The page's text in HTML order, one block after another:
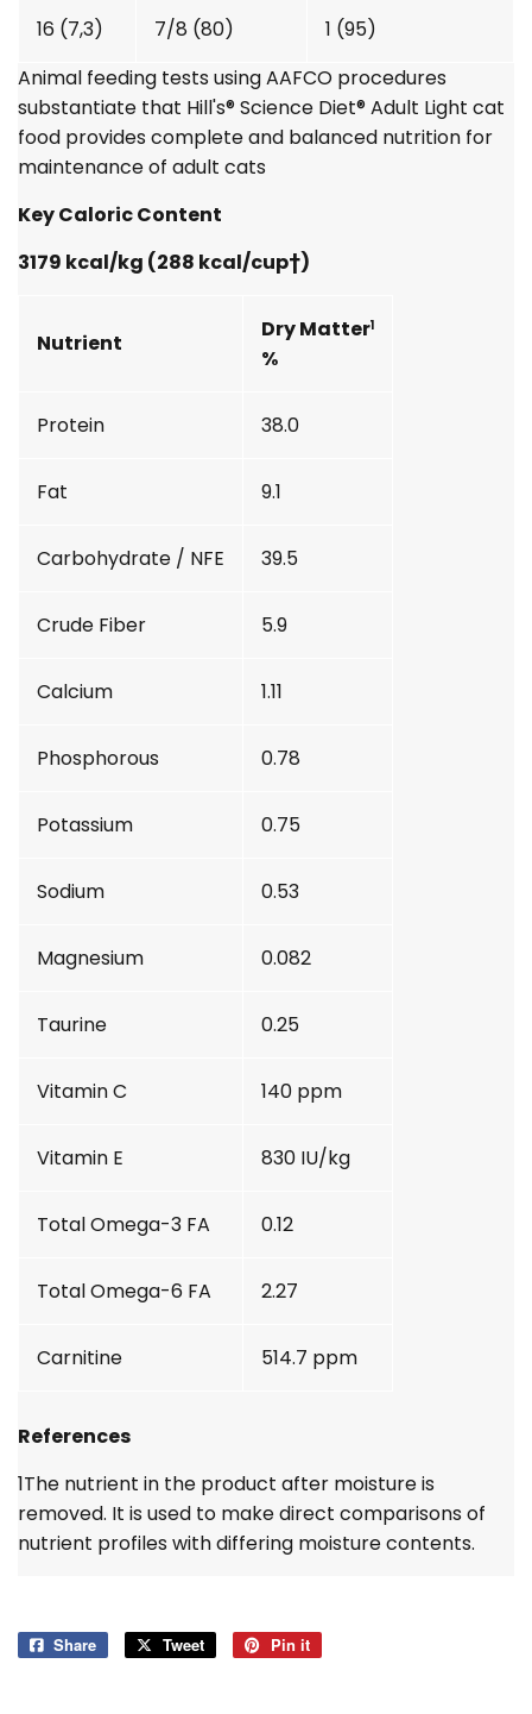
16 (7,3) 7/8 (80)
1 (95)
Animal feeding tests using AAFCO procedures
substantiate that Hill's® Science Diet®Adult Light cat
food provides complete and balanced nutrition for
maintenance of adult cats
Key Caloric Content
3179 kcal/kg (288 kcal/cup†)
Nutrient
Dry Matter1
%
Protein 38.0
Fat 9.1
Carbohydrate / NFE 39.5
Crude Fiber 5.9
Calcium 1.11
Phosphorous 0.78
Potassium 0.75
Sodium 0.53
Magnesium 0.082
Taurine 0.25
Vitamin C 140 ppm
Vitamin E 830 IU/kg
Total Omega-3 FA 0.12
Total Omega-6 FA 2.27
Carnitine 514.7 ppm
References
1The nutrient in the product after moisture is
removed. It is used to make direct comparisons of
nutrient profiles with differing moisture contents.
Share
Share
Tweet
Tweet
Pin it